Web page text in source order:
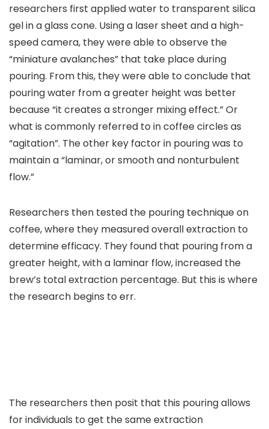
researchers first applied water to transparent silica
gel in a glass cone. Using a laser sheet and a high-
speed camera, they were able to observe the
“miniature avalanches” that take place during
pouring. From this, they were able to conclude that
pouring water from a greater height was better
because “it creates a stronger mixing effect.” Or
what is commonly referred to in coffee circles as
“agitation”. The other key factor in pouring was to
maintain a “laminar, or smooth and nonturbulent
flow.”
Researchers then tested the pouring technique on
coffee, where they measured overall extraction to
determine efficacy. They found that pouring from a
greater height, with a laminar flow, increased the
brew’s total extraction percentage. But this is where
the research begins to err.
The researchers then posit that this pouring allows
for individuals to get the same extraction